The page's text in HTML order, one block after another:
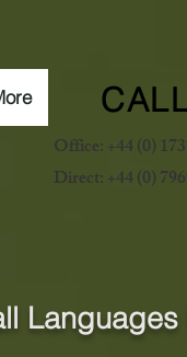
Office: +44 (0)
Direct: +44 (0)
Languages